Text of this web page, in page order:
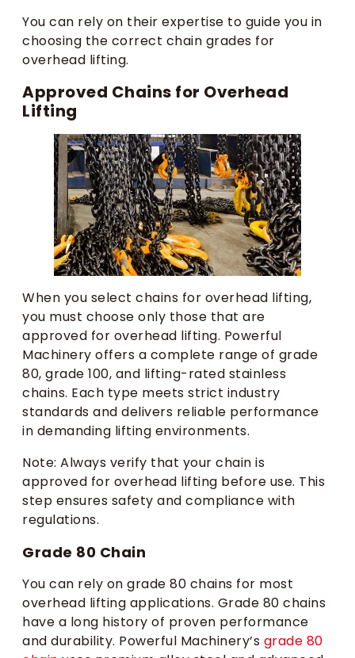
You can rely on their expertise to guide you in
choosing the correct chain grades for
overhead lifting.
Approved Chains for Overhead
Lifting
When you select chains for overhead lifting,
you must choose only those that are
approved for overhead lifting. Powerful
Machinery offers a complete range of grade
80, grade 100, and lifting-rated stainless
chains. Each type meets strict industry
standards and delivers reliable performance
in demanding lifting environments.
Note: Always verify that your chain is
approved for overhead lifting before use. This
step ensures safety and compliance with
regulations.
Grade 80 Chain
You can rely on grade 80 chains for most
overhead lifting applications. Grade 80 chains
have a long history of proven performance
and durability. Powerful Machinery’s grade 80